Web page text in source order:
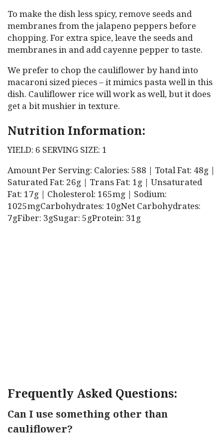
To make the dish less spicy, remove seeds and
membranes from the jalapeno peppers before
chopping. For extra spice, leave the seeds and
membranes in and add cayenne pepper to taste.
We prefer to chop the cauliflower by hand into
macaroni sized pieces – it mimics pasta well in this
dish. Cauliflower rice will work as well, but it does
get a bit mushier in texture.
Nutrition Information:
YIELD: 6 SERVING SIZE: 1
Amount Per Serving: Calories: 588 | Total Fat: 48g |
Saturated Fat: 26g | Trans Fat: 1g | Unsaturated
Fat: 17g | Cholesterol: 165mg | Sodium:
1025mgCarbohydrates: 10gNet Carbohydrates:
7gFiber: 3gSugar: 5gProtein: 31g
Frequently Asked Questions:
Can I use something other than
cauliflower?